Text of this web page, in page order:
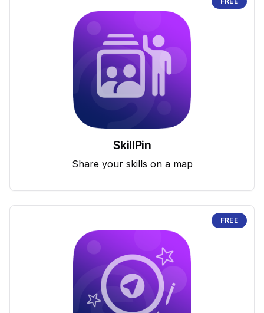
SkillPin
Share your skills on a map
FREE